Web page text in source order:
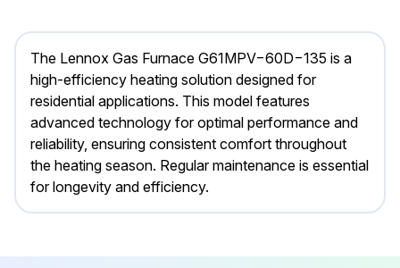
The Lennox Gas Furnace G61MPV−60D−135 is a
high-efficiency heating solution designed for
residential applications. This model features
advanced technology for optimal performance and
reliability, ensuring consistent comfort throughout
the heating season. Regular maintenance is essential
for longevity and efficiency.